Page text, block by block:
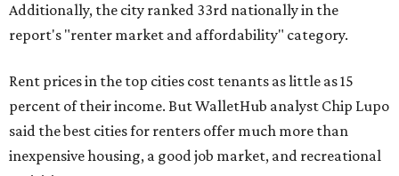
Additionally, the city ranked 33rd nationally in the
report's "renter market and affordability" category.
Rent prices in the top cities cost tenants as little as 15
percent of their income. But WalletHub analyst Chip Lupo
said the best cities for renters offer much more than
inexpensive housing, a good job market, and recreational